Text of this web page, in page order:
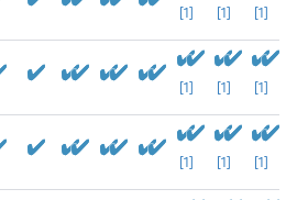
[1] [1] [1]
[1] [1] [1]
[1] [1] [1]